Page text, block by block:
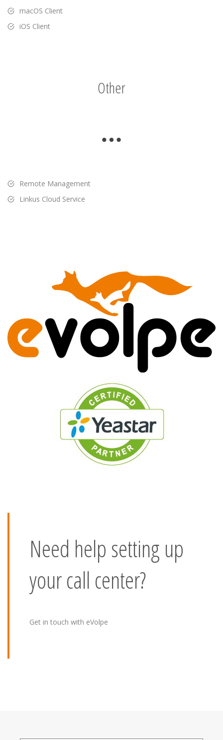
macOS Client
iOS Client
Other
Remote Management
Linkus Cloud Service
Need help setting up
your call center?
Get in touch with eVolpe